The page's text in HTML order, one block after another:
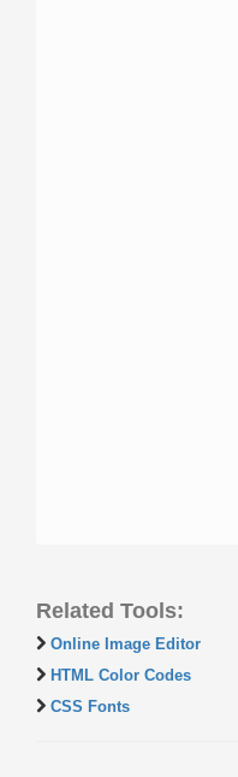
Related Tools:
Online Image Editor
HTML Color Codes
CSS Fonts